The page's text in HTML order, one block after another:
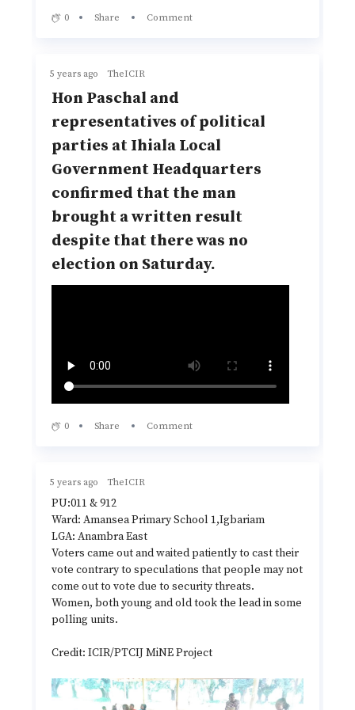
0 Share Comment
5 years ago TheICIR
Hon Paschal and
representatives of political
parties at Ihiala Local
Government Headquarters
confirmed that the man
brought a written result
despite that there was no
election on Saturday.
0 Share Comment
5 years ago TheICIR
PU:011 & 912
Ward: Amansea Primary School 1,Igbariam
LGA: Anambra East
Voters came out and waited patiently to cast their
vote contrary to speculations that people may not
come out to vote due to security threats.
Women, both young and old took the lead in some
polling units.
Credit: ICIR/PTCIJ MiNE Project